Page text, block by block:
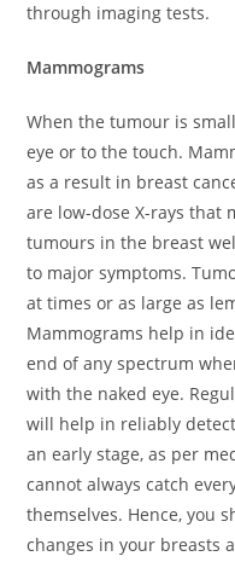
through imaging tests.
Mammograms
When the tumour is
eye or to the touch.
as a result in breast
are low-dose X-rays that
tumours in the breast
to major symptoms.
at times or as large as
Mammograms help in
end of any spectrum
with the naked eye.
will help in reliably
an early stage, as per
cannot always catch
themselves. Hence, you
changes in your breasts